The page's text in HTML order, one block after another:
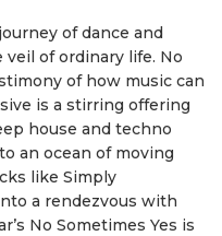
of dance and
of ordinary life. No
of how music can
is a stirring offering
house and techno
an ocean of moving
like Simply
a rendezvous with
No Sometimes Yes is